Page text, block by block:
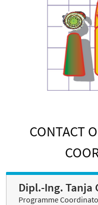
CONTACT
Dipl.-Ing. Tanja
Programme